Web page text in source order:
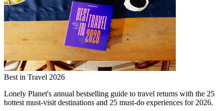
Best in Travel 2026
Lonely Planet's annual bestselling guide to travel returns with the 25
hottest must-visit destinations and 25 must-do experiences for 2026.